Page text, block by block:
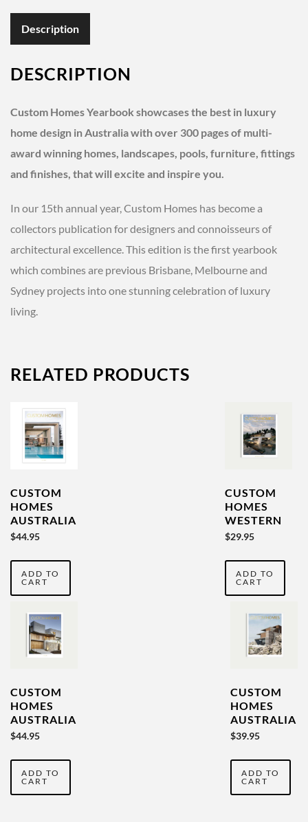
Description
DESCRIPTION
Custom Homes Yearbook showcases the best in luxury
home design in Australia with over 300 pages of multi-
award winning homes, landscapes, pools, furniture, fittings
and finishes, that will excite and inspire you.
In our 15th annual year, Custom Homes has become a
collectors publication for designers and connoisseurs of
architectural excellence. This edition is the first yearbook
which combines are previous Brisbane, Melbourne and
Sydney projects into one stunning celebration of luxury
living.
RELATED PRODUCTS
CUSTOM
HOMES
AUSTRALIA
YEARBOOK
$44.95
ADD TO
CART
CUSTOM
HOMES
WESTERN
AUSTRALIA
VOL
SEVENTEEN
$29.95
ADD TO
CART
CUSTOM
HOMES
AUSTRALIA
YEARBOOK
$44.95
ADD TO
CART
CUSTOM
HOMES
AUSTRALIA
YEARBOOK
THREE
$39.95
ADD TO
CART